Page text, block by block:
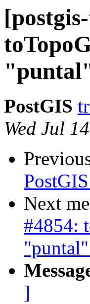
PostGIS
Wed Jul
Next
#4854:
]